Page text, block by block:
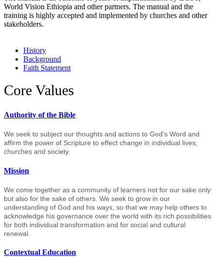
World Vision Ethiopia and other partners. The manual and the
training is highly accepted and implemented by churches and other
stakeholders.
History
Background
Faith Statement
Core Values
Authority of the Bible
We seek to subject our thoughts and actions to God’s Word and
affirm the power of Scripture to effect change in individual lives,
churches and society.
Mission
We come together as a community of learners not for our sake only
but also for the sake of others. We seek to grow in our
understanding of God and his ways, so that we may help others to
acknowledge his governance over the world with its rich possibilities
for both individual transformation and for social and cultural
renewal.
Contextual Education